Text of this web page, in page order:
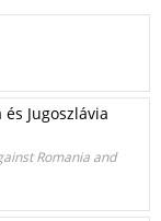
Jugoszlávia
Romania and